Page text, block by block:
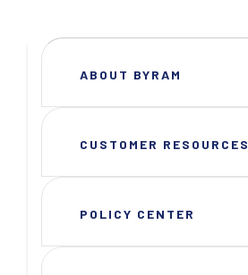
ABOUT BYRAM
CUSTOMER RESOURCES
POLICY CENTER